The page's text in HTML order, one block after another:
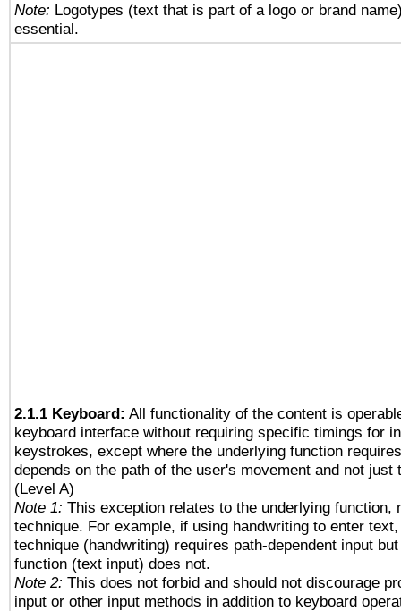
Note: Logotypes (text that is part of a logo or brand
essential.
2.1.1 Keyboard: All functionality of the content is
keyboard interface without requiring specific timings for
keystrokes, except where the underlying function
depends on the path of the user's movement and not just
(Level A)
Note 1: This exception relates to the underlying function,
technique. For example, if using handwriting to enter
technique (handwriting) requires path-dependent input
function (text input) does not.
Note 2: This does not forbid and should not discourage
input or other input methods in addition to keyboard